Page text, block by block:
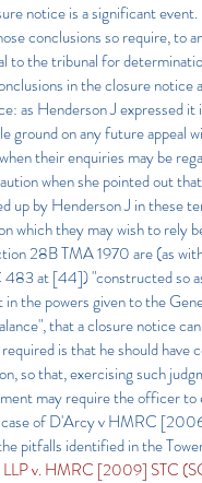
notice is a significant
conclusions so require,
to the tribunal for
in the closure
as Henderson J expressed
ground on any future
their enquiries may be
when she pointed out
up by Henderson J in these
which they may wish to rely
28B TMA 1970 are (as
at [44]) "constructed so
the powers given to the
that a closure notice
is that he should
so that, exercising such
may require the officer
case of D'Arcy v HMRC
pitfalls identified in the
v. HMRC [2009] STC